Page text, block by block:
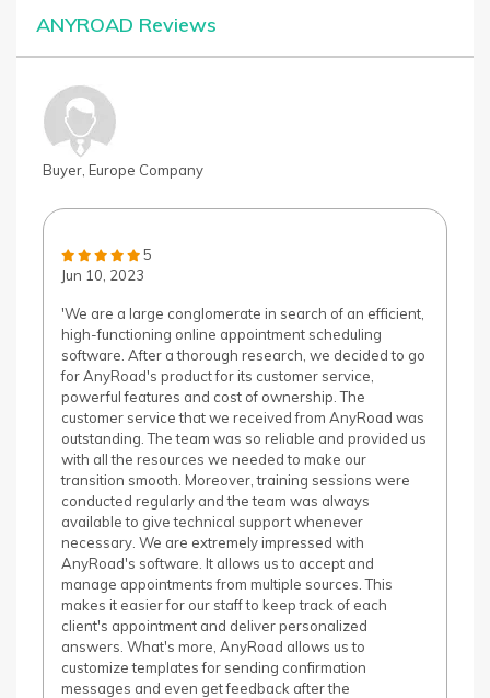
ANYROAD Reviews
Buyer, Europe Company
5
Jun 10, 2023
'We are a large conglomerate in search of an efficient,
high-functioning online appointment scheduling
software. After a thorough research, we decided to go
for AnyRoad's product for its customer service,
powerful features and cost of ownership. The
customer service that we received from AnyRoad was
outstanding. The team was so reliable and provided us
with all the resources we needed to make our
transition smooth. Moreover, training sessions were
conducted regularly and the team was always
available to give technical support whenever
necessary. We are extremely impressed with
AnyRoad's software. It allows us to accept and
manage appointments from multiple sources. This
makes it easier for our staff to keep track of each
client's appointment and deliver personalized
answers. What's more, AnyRoad allows us to
customize templates for sending confirmation
messages and even get feedback after the